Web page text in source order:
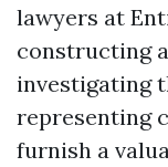
lawyers at
constructing
investigating
representing
furnish a